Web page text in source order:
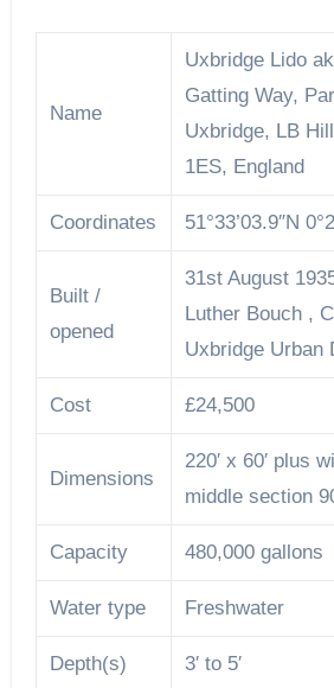
Name
Uxbridge Lido
Gatting Way,
Uxbridge, LB
1ES, England
Coordinates 51°33’03.9″N
Built /
opened
31st August
Luther Bouch ,
Uxbridge Urban
Cost £24,500
Dimensions
220′ x 60′ plus
middle section
Capacity 480,000 gallons
Water type Freshwater
Depth(s) 3′ to 5′